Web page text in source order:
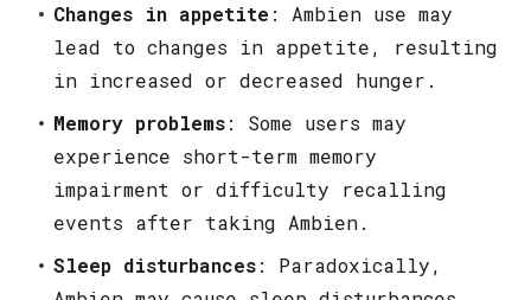
Changes in appetite : Ambien use may
lead to changes in appetite, resulting
in increased or decreased hunger.
Memory problems: Some users may
experience short-term memory
impairment or difficulty recalling
events after taking Ambien.
Sleep disturbances: Paradoxically,